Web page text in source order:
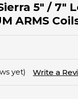
5" / 7"
ARMS
yet) Write a